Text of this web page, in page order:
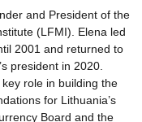
and President of the
(LFMI). Elena led
2001 and returned to
president in 2020.
role in building the
for Lithuania’s
Board and the